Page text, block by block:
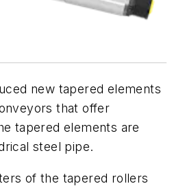
new tapered elements
that offer
tapered elements are
steel pipe.
of the tapered rollers